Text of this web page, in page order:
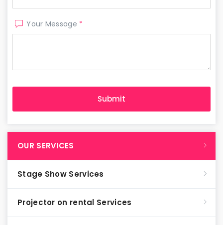
Your Message *
OUR SERVICES
Stage Show Services
Projector on rental Services